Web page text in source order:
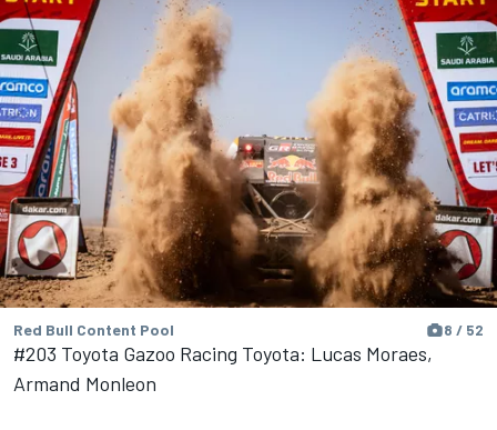
Red Bull Content Pool 8 / 52
#203 Toyota Gazoo Racing Toyota: Lucas Moraes,
Armand Monleon